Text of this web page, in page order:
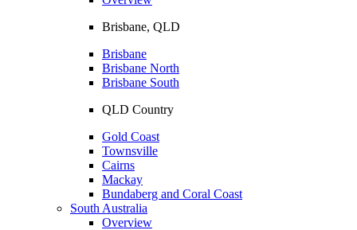
Brisbane, QLD
Brisbane
Brisbane North
Brisbane South
QLD Country
Gold Coast
Townsville
Cairns
Mackay
Bundaberg and Coral Coast
South Australia
Overview